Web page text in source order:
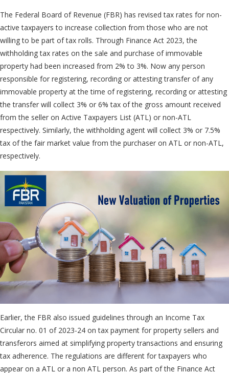
The Federal Board of Revenue (FBR) has revised tax rates for non-
active taxpayers to increase collection from those who are not
willing to be part of tax rolls. Through Finance Act 2023, the
withholding tax rates on the sale and purchase of immovable
property had been increased from 2% to 3%. Now any person
responsible for registering, recording or attesting transfer of any
immovable property at the time of registering, recording or attesting
the transfer will collect 3% or 6% tax of the gross amount received
from the seller on Active Taxpayers List (ATL) or non-ATL
respectively. Similarly, the withholding agent will collect 3% or 7.5%
tax of the fair market value from the purchaser on ATL or non-ATL,
respectively.
Earlier, the FBR also issued guidelines through an Income Tax
Circular no. 01 of 2023-24 on tax payment for property sellers and
transferors aimed at simplifying property transactions and ensuring
tax adherence. The regulations are different for taxpayers who
appear on a ATL or a non ATL person. As part of the Finance Act